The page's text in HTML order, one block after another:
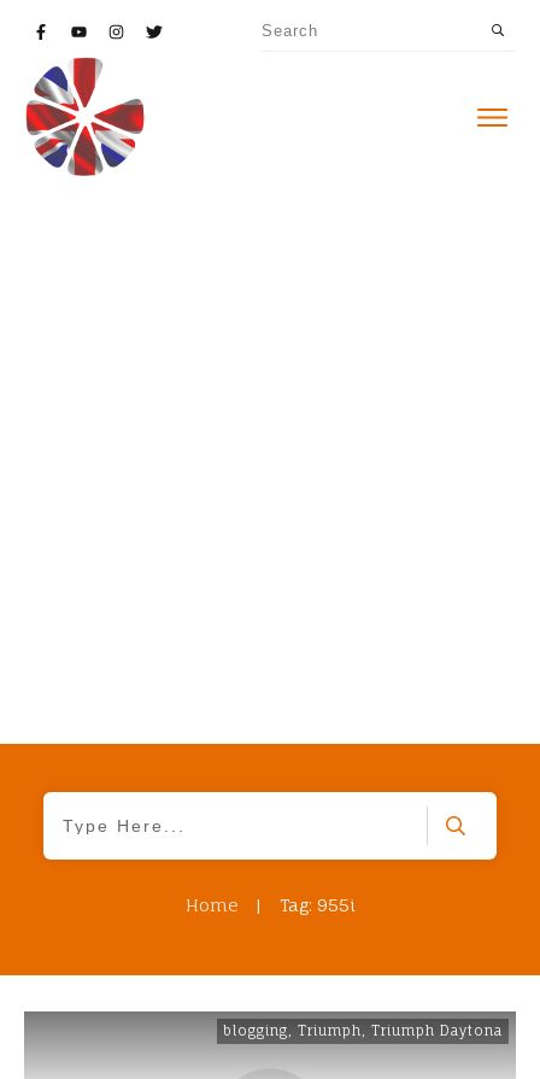
Home | Tag: 955i
blogging, Triumph, Triumph Daytona